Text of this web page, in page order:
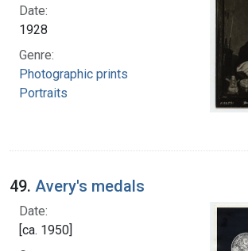
Date:
1928
Genre:
Photographic prints
Portraits
49. Avery's medals
Date:
[ca. 1950]